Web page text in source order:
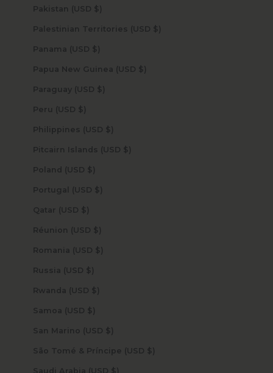
Pakistan (USD $)
Palestinian Territories (USD $)
Panama (USD $)
Papua New Guinea (USD $)
Paraguay (USD $)
Peru (USD $)
Philippines (USD $)
Pitcairn Islands (USD $)
Poland (USD $)
Portugal (USD $)
Qatar (USD $)
Réunion (USD $)
Romania (USD $)
Russia (USD $)
Rwanda (USD $)
Samoa (USD $)
San Marino (USD $)
São Tomé & Príncipe (USD $)
Saudi Arabia (USD $)